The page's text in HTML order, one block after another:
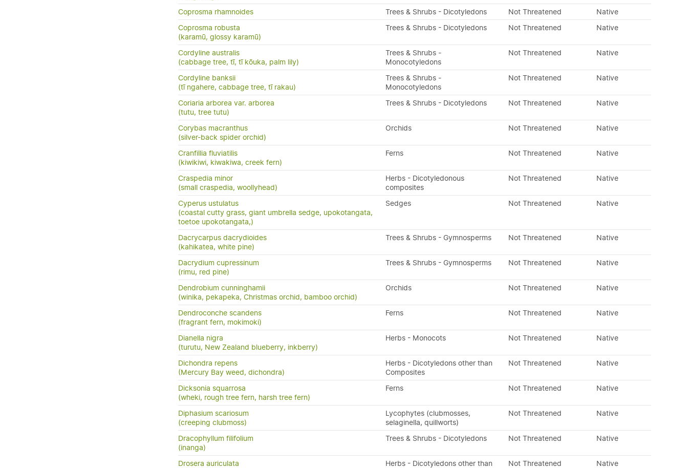
Coprosma rhamnoides Trees & Shrubs - Dicotyledons Not Threatened
Native
Coprosma robusta
(karamū, glossy karamū)
Trees & Shrubs - Dicotyledons Not Threatened Native
Cordyline australis
(cabbage tree, tī, tī kōuka, palm lily)
Trees & Shrubs -
Monocotyledons
Not Threatened Native
Cordyline banksii
(tī ngahere, cabbage tree, tī rakau)
Trees & Shrubs -
Monocotyledons
Not Threatened Native
Coriaria arborea var. arborea
(tutu, tree tutu)
Trees & Shrubs - Dicotyledons Not Threatened Native
Corybas macranthus
(silver-back spider orchid)
Orchids Not Threatened Native
Cranfillia fluviatilis
(kiwikiwi, kiwakiwa, creek fern)
Ferns Not Threatened Native
Craspedia minor
(small craspedia, woollyhead)
Herbs - Dicotyledonous
composites
Not Threatened Native
Cyperus ustulatus
(coastal cutty grass, giant umbrella sedge, upokotangata,
toetoe upokotangata,)
Sedges Not Threatened Native
Dacrycarpus dacrydioides
(kahikatea, white pine)
Trees & Shrubs - Gymnosperms Not Threatened Native
Dacrydium cupressinum
(rimu, red pine)
Trees & Shrubs - Gymnosperms Not Threatened Native
Dendrobium cunninghamii
(winika, pekapeka, Christmas orchid, bamboo orchid)
Orchids Not Threatened Native
Dendroconche scandens
(fragrant fern, mokimoki)
Ferns Not Threatened Native
Dianella nigra
(turutu, New Zealand blueberry, inkberry)
Herbs - Monocots Not Threatened Native
Dichondra repens
(Mercury Bay weed, dichondra)
Herbs - Dicotyledons other than
Composites
Not Threatened Native
Dicksonia squarrosa
(wheki, rough tree fern, harsh tree fern)
Ferns Not Threatened Native
Diphasium scariosum
(creeping clubmoss)
Lycophytes (clubmosses,
selaginella, quillworts)
Not Threatened Native
Dracophyllum filifolium
(inanga)
Trees & Shrubs - Dicotyledons Not Threatened Native
Drosera auriculata Herbs - Dicotyledons other than Not Threatened Native